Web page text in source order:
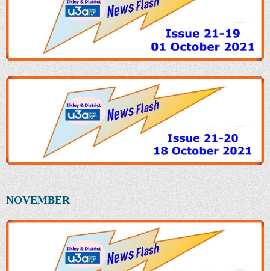
NOVEMBER